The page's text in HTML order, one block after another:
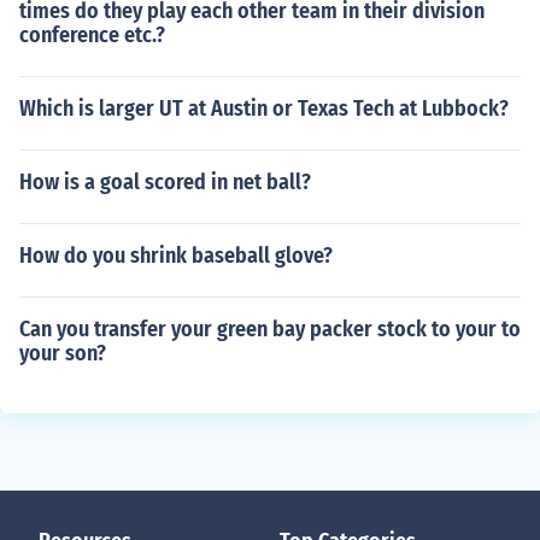
times do they play each other team in their division
conference etc.?
Which is larger UT at Austin or Texas Tech at Lubbock?
How is a goal scored in net ball?
How do you shrink baseball glove?
Can you transfer your green bay packer stock to your to
your son?